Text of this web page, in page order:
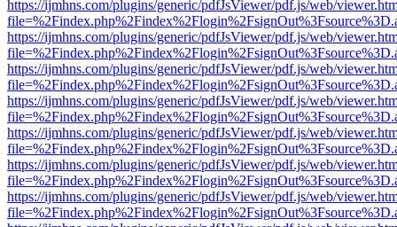
https://ijmhns.com/plugins/generic/pdfJsViewer/pdf.js/web/
https://ijmhns.com/plugins/generic/pdfJsViewer/pdf.js/web/
https://ijmhns.com/plugins/generic/pdfJsViewer/pdf.js/web/
https://ijmhns.com/plugins/generic/pdfJsViewer/pdf.js/web/
https://ijmhns.com/plugins/generic/pdfJsViewer/pdf.js/web/
https://ijmhns.com/plugins/generic/pdfJsViewer/pdf.js/web/
https://ijmhns.com/plugins/generic/pdfJsViewer/pdf.js/web/